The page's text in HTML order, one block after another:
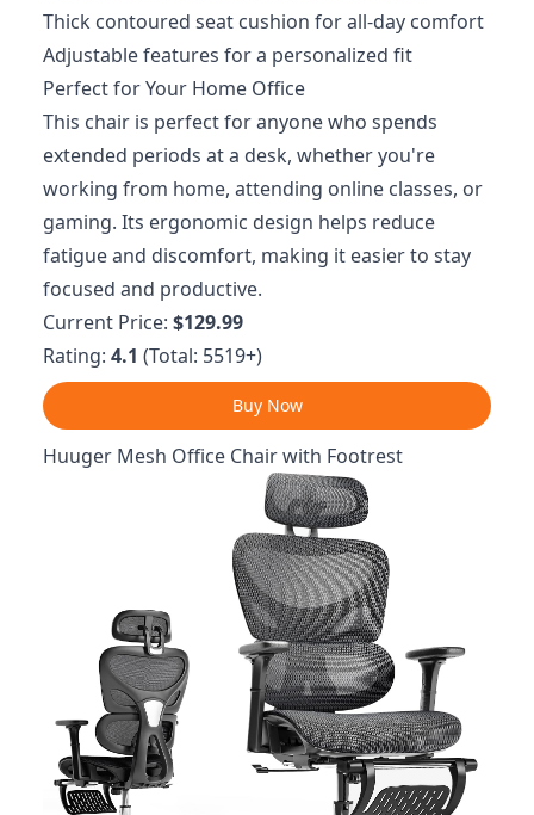
Thick contoured seat cushion for all-day comfort
Adjustable features for a personalized fit
Perfect for Your Home Office
This chair is perfect for anyone who spends
extended periods at a desk, whether you're
working from home, attending online classes, or
gaming. Its ergonomic design helps reduce
fatigue and discomfort, making it easier to stay
focused and productive.
Current Price: $129.99
Rating: 4.1 (Total: 5519+)
Buy Now
Huuger Mesh Office Chair with Footrest